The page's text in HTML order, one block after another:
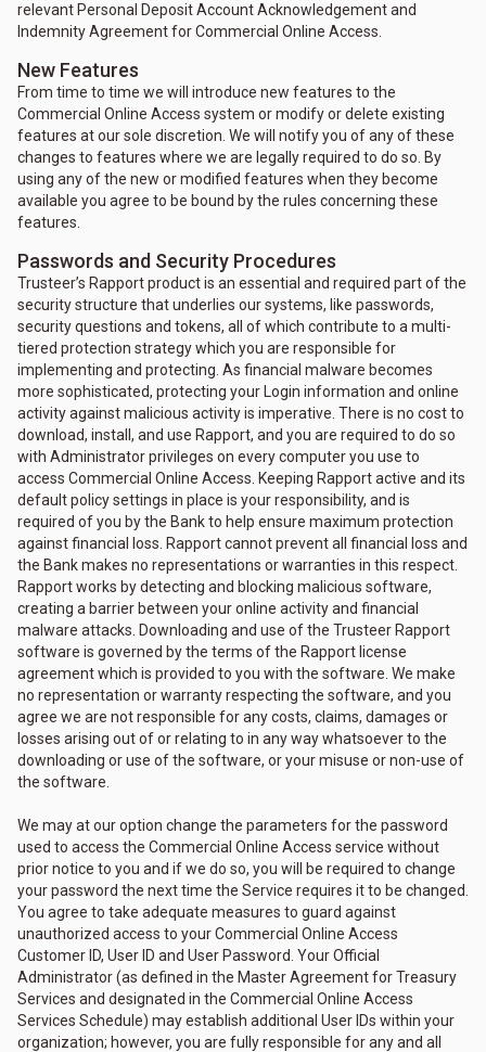
relevant Personal Deposit Account Acknowledgement and
Indemnity Agreement for Commercial Online Access.
New Features
From time to time we will introduce new features to the
Commercial Online Access system or modify or delete existing
features at our sole discretion. We will notify you of any of these
changes to features where we are legally required to do so. By
using any of the new or modified features when they become
available you agree to be bound by the rules concerning these
features.
Passwords and Security Procedures
Trusteer’s Rapport product is an essential and required part of the
security structure that underlies our systems, like passwords,
security questions and tokens, all of which contribute to a multi-
tiered protection strategy which you are responsible for
implementing and protecting. As financial malware becomes
more sophisticated, protecting your Login information and online
activity against malicious activity is imperative. There is no cost to
download, install, and use Rapport, and you are required to do so
with Administrator privileges on every computer you use to
access Commercial Online Access. Keeping Rapport active and its
default policy settings in place is your responsibility, and is
required of you by the Bank to help ensure maximum protection
against financial loss. Rapport cannot prevent all financial loss and
the Bank makes no representations or warranties in this respect.
Rapport works by detecting and blocking malicious software,
creating a barrier between your online activity and financial
malware attacks. Downloading and use of the Trusteer Rapport
software is governed by the terms of the Rapport license
agreement which is provided to you with the software. We make
no representation or warranty respecting the software, and you
agree we are not responsible for any costs, claims, damages or
losses arising out of or relating to in any way whatsoever to the
downloading or use of the software, or your misuse or non-use of
the software.
We may at our option change the parameters for the password
used to access the Commercial Online Access service without
prior notice to you and if we do so, you will be required to change
your password the next time the Service requires it to be changed.
You agree to take adequate measures to guard against
unauthorized access to your Commercial Online Access
Customer ID, User ID and User Password. Your Official
Administrator (as defined in the Master Agreement for Treasury
Services and designated in the Commercial Online Access
Services Schedule) may establish additional User IDs within your
organization; however, you are fully responsible for any and all